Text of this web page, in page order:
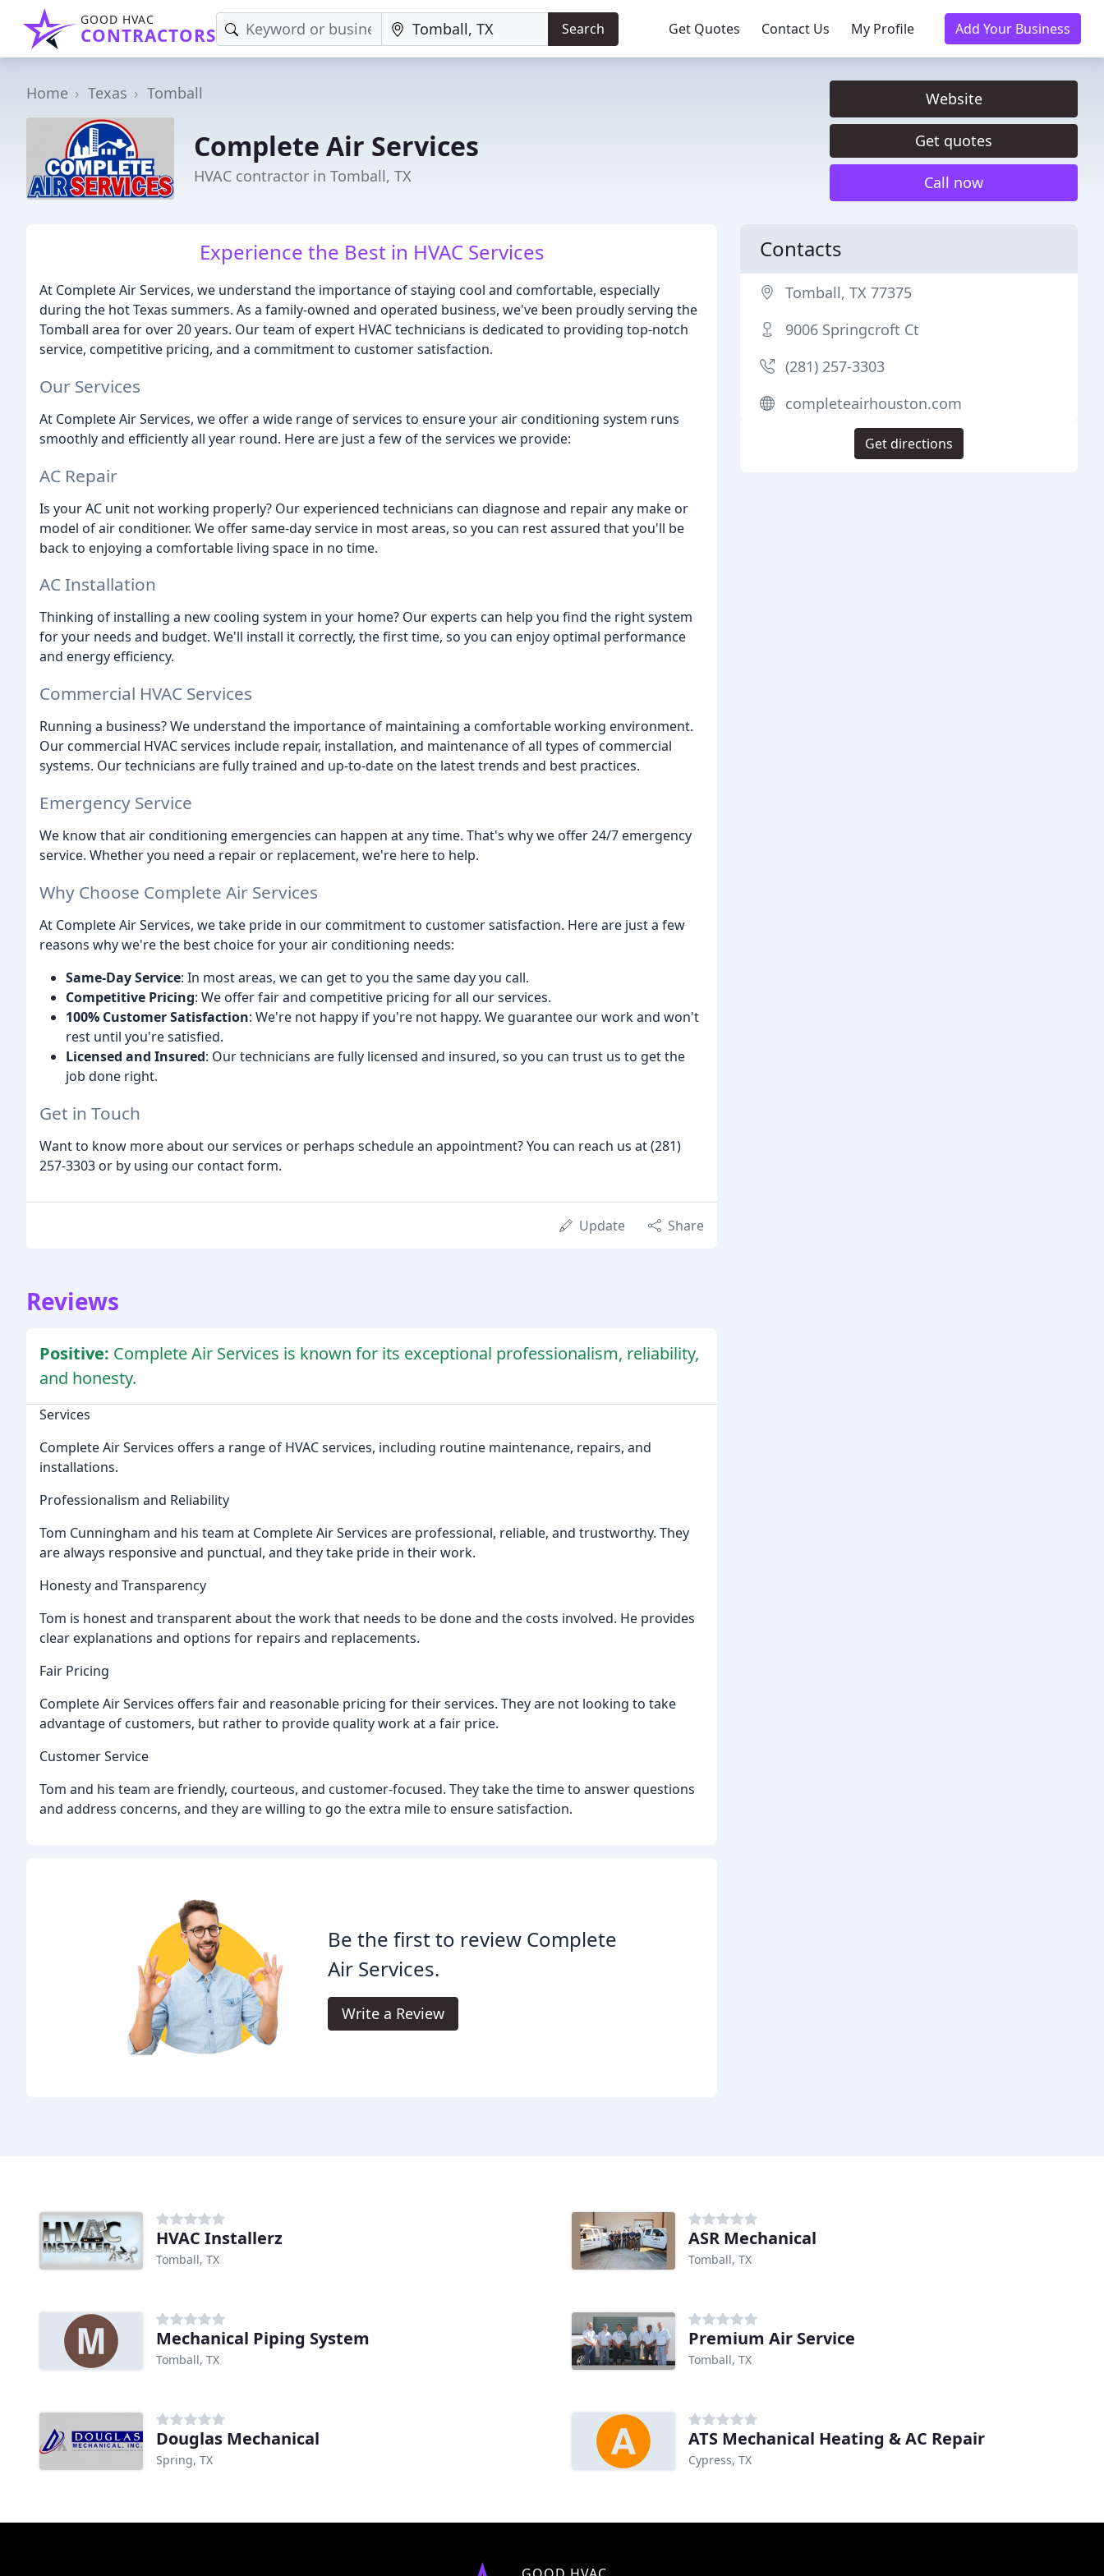
GOOD HVAC
CONTRACTORS Search Get Quotes Contact Us My Profile Add Your Business
Home Texas Tomball
Complete Air Services
HVAC contractor in Tomball, TX
Website
Get quotes
Call now
Experience the Best in HVAC Services
At Complete Air Services, we understand the importance of staying cool and comfortable, especially
during the hot Texas summers. As a family-owned and operated business, we've been proudly serving the
Tomball area for over 20 years. Our team of expert HVAC technicians is dedicated to providing top-notch
service, competitive pricing, and a commitment to customer satisfaction.
Our Services
At Complete Air Services, we offer a wide range of services to ensure your air conditioning system runs
smoothly and efficiently all year round. Here are just a few of the services we provide:
AC Repair
Is your AC unit not working properly? Our experienced technicians can diagnose and repair any make or
model of air conditioner. We offer same-day service in most areas, so you can rest assured that you'll be
back to enjoying a comfortable living space in no time.
AC Installation
Thinking of installing a new cooling system in your home? Our experts can help you find the right system
for your needs and budget. We'll install it correctly, the first time, so you can enjoy optimal performance
and energy efficiency.
Commercial HVAC Services
Running a business? We understand the importance of maintaining a comfortable working environment.
Our commercial HVAC services include repair, installation, and maintenance of all types of commercial
systems. Our technicians are fully trained and up-to-date on the latest trends and best practices.
Emergency Service
We know that air conditioning emergencies can happen at any time. That's why we offer 24/7 emergency
service. Whether you need a repair or replacement, we're here to help.
Why Choose Complete Air Services
At Complete Air Services, we take pride in our commitment to customer satisfaction. Here are just a few
reasons why we're the best choice for your air conditioning needs:
Same-Day Service: In most areas, we can get to you the same day you call.
Competitive Pricing: We offer fair and competitive pricing for all our services.
100% Customer Satisfaction: We're not happy if you're not happy. We guarantee our work and won't
rest until you're satisfied.
Licensed and Insured: Our technicians are fully licensed and insured, so you can trust us to get the
job done right.
Get in Touch
Want to know more about our services or perhaps schedule an appointment? You can reach us at (281)
257-3303 or by using our contact form.
Update Share
Reviews
Positive: Complete Air Services is known for its exceptional professionalism, reliability,
and honesty.
Services
Complete Air Services offers a range of HVAC services, including routine maintenance, repairs, and
installations.
Professionalism and Reliability
Tom Cunningham and his team at Complete Air Services are professional, reliable, and trustworthy. They
are always responsive and punctual, and they take pride in their work.
Honesty and Transparency
Tom is honest and transparent about the work that needs to be done and the costs involved. He provides
clear explanations and options for repairs and replacements.
Fair Pricing
Complete Air Services offers fair and reasonable pricing for their services. They are not looking to take
advantage of customers, but rather to provide quality work at a fair price.
Customer Service
Tom and his team are friendly, courteous, and customer-focused. They take the time to answer questions
and address concerns, and they are willing to go the extra mile to ensure satisfaction.
Be the first to review Complete
Air Services.
Write a Review
Contacts
Tomball, TX 77375
9006 Springcroft Ct
(281) 257-3303
completeairhouston.com
Get directions
HVAC Installerz
Tomball, TX
ASR Mechanical
Tomball, TX
Mechanical Piping System
Tomball, TX
Premium Air Service
Tomball, TX
Douglas Mechanical
Spring, TX
ATS Mechanical Heating & AC Repair
Cypress, TX